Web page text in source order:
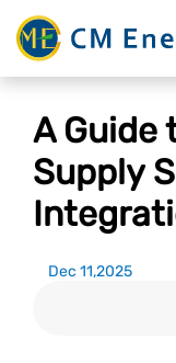
A Guide
Supply
Dec 11,2025